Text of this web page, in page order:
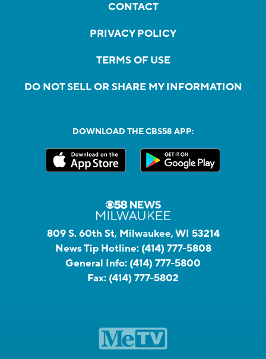
CONTACT
PRIVACY POLICY
TERMS OF USE
DO NOT SELL OR SHARE MY INFORMATION
DOWNLOAD THE CBS58 APP:
809 S. 60th St, Milwaukee, WI 53214
News Tip Hotline: (414) 777-5808
General Info: (414) 777-5800
Fax: (414) 777-5802